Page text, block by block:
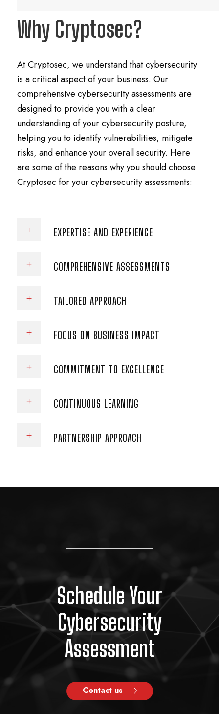
Why Cryptosec?
At Cryptosec, we understand that cybersecurity
is a critical aspect of your business. Our
comprehensive cybersecurity assessments are
designed to provide you with a clear
understanding of your cybersecurity posture,
helping you to identify vulnerabilities, mitigate
risks, and enhance your overall security. Here
are some of the reasons why you should choose
Cryptosec for your cybersecurity assessments:
EXPERTISE AND EXPERIENCE
COMPREHENSIVE ASSESSMENTS
TAILORED APPROACH
FOCUS ON BUSINESS IMPACT
COMMITMENT TO EXCELLENCE
CONTINUOUS LEARNING
PARTNERSHIP APPROACH
Schedule Your
Cybersecurity
Assessment
Contact us